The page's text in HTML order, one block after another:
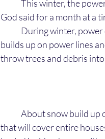
God said for a month at a
builds up on power lines
throw trees and debris
that will cover entire